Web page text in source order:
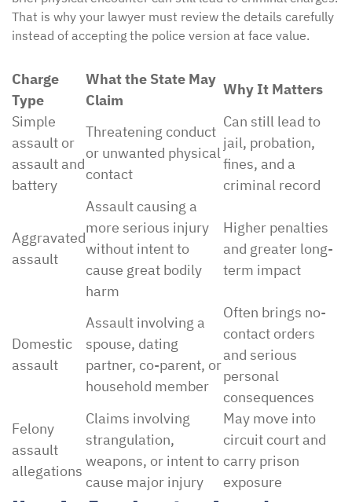
That is why your lawyer must review the details carefully
instead of accepting the police version at face value.
Charge
Type
What the State May
Claim
Why It Matters
Simple
assault or
assault and
battery
Threatening conduct
or unwanted physical
contact
Can still lead to
jail, probation,
fines, and a
criminal record
Aggravated
assault
Assault causing a
more serious injury
without intent to
cause great bodily
harm
Higher penalties
and greater long-
term impact
Domestic
assault
Assault involving a
spouse, dating
partner, co-parent, or
household member
Often brings no-
contact orders
and serious
personal
consequences
Felony
assault
allegations
Claims involving
strangulation,
weapons, or intent to
cause major injury
May move into
circuit court and
carry prison
exposure